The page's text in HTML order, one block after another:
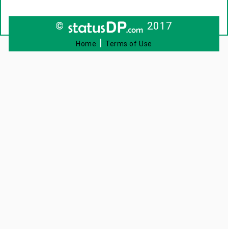
© 2017
Home |Terms of Use